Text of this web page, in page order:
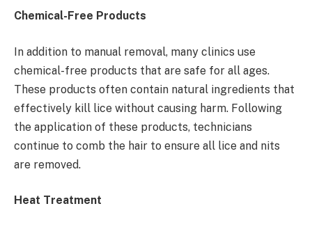
Chemical-Free Products
In addition to manual removal, many clinics use
chemical-free products that are safe for all ages.
These products often contain natural ingredients that
effectively kill lice without causing harm. Following
the application of these products, technicians
continue to comb the hair to ensure all lice and nits
are removed.
Heat Treatment